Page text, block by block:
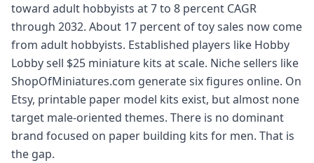
toward adult hobbyists at 7 to 8 percent CAGR
through 2032. About 17 percent of toy sales now come
from adult hobbyists. Established players like Hobby
Lobby sell $25 miniature kits at scale. Niche sellers like
ShopOfMiniatures.com generate six figures online. On
Etsy, printable paper model kits exist, but almost none
target male-oriented themes. There is no dominant
brand focused on paper building kits for men. That is
the gap.